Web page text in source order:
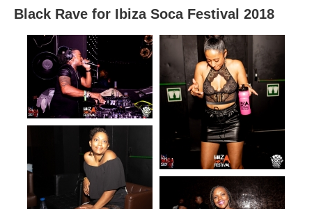
Black Rave for Ibiza Soca Festival 2018